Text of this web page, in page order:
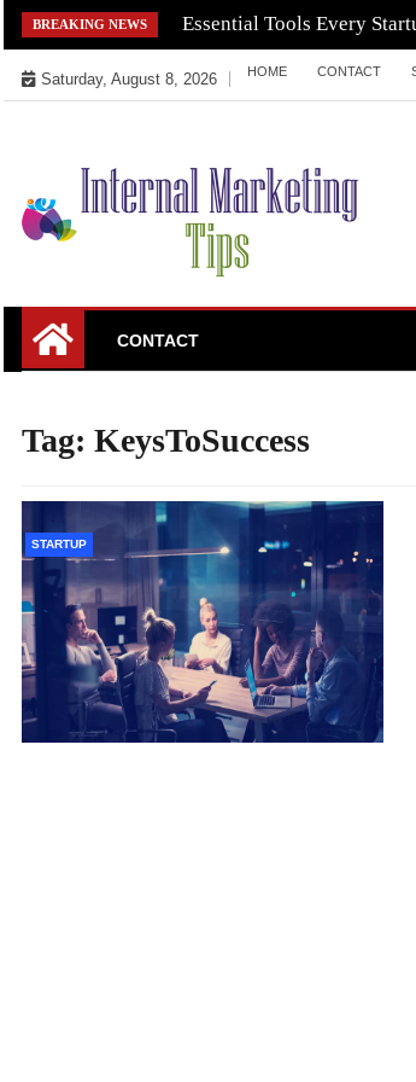
Skip
to
content
BREAKING NEWS Essential Tools Every
Saturday, August 8, 2026 HOME CONTACT
Internal Marketing
Tips
CONTACT
Tag: KeysToSuccess
STARTUP